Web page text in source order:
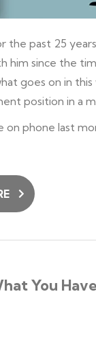
the past 25
him since the
goes on in this
position in a
on phone last
You